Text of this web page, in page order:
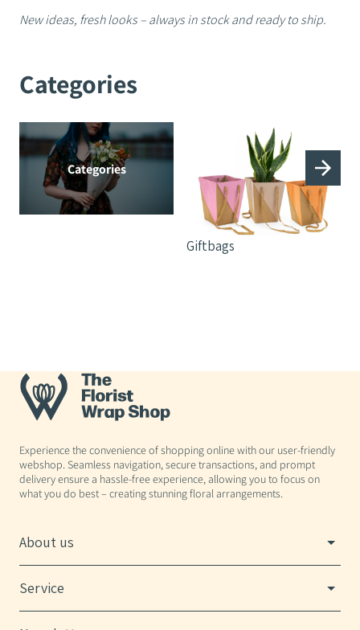
New ideas, fresh looks – always in stock and ready to ship.
Categories
Categories
Giftbags
Experience the convenience of shopping online with our user-friendly
webshop. Seamless navigation, secure transactions, and prompt
delivery ensure a hassle-free experience, allowing you to focus on
what you do best – creating stunning floral arrangements.
About us
Service